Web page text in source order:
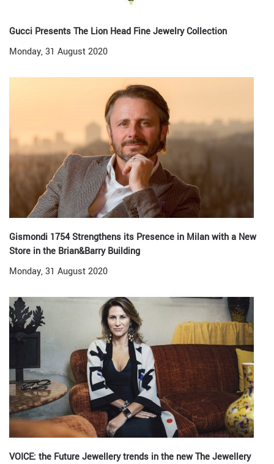
Gucci Presents The Lion Head Fine Jewelry Collection
Monday, 31 August 2020
Gismondi 1754 Strengthens its Presence in Milan with a New
Store in the Brian&Barry Building
Monday, 31 August 2020
VOICE: the Future Jewellery trends in the new The Jewellery